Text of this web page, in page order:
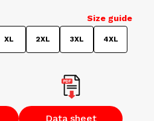
Size guide
XL 2XL 3XL 4XL
Data sheet